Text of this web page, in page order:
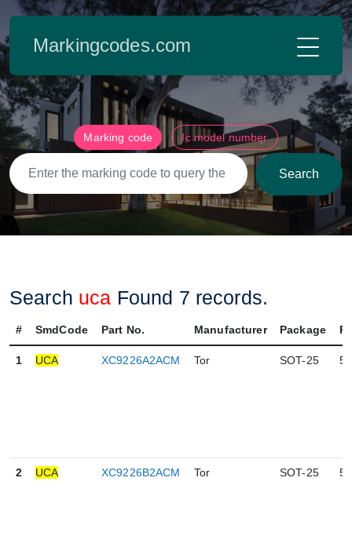
Markingcodes.com
Marking code Ic model number
Search
Search uca Found 7 records.
# SmdCode Part No. Manufacturer Package
1 UCA XC9226A2ACM Tor SOT-25 5
2 UCA XC9226B2ACM Tor SOT-25 5